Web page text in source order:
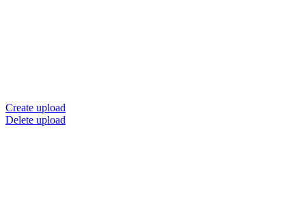
Create upload
Delete upload